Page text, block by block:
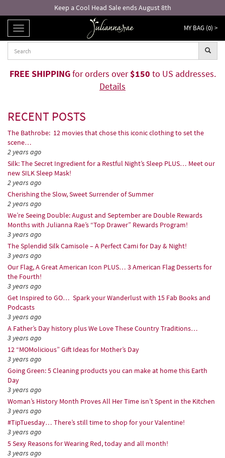
Free returns and exchanges!*
TOGGLE
NAVIGATION
MY BAG (0) >
FREE SHIPPINGfor orders over$150 to US addresses.
Details
RECENT POSTS
The Bathrobe: 12 movies that chose this iconic clothing to set the
scene…
2 years ago
Silk: The Secret Ingredient for a Restful Night’s Sleep PLUS… Meet our
new SILK Sleep Mask!
2 years ago
Cherishing the Slow, Sweet Surrender of Summer
2 years ago
We’re Seeing Double: August and September are Double Rewards
Months with Julianna Rae’s “Top Drawer” Rewards Program!
3 years ago
The Splendid Silk Camisole – A Perfect Cami for Day & Night!
3 years ago
Our Flag, A Great American Icon PLUS… 3 American Flag Desserts for
the Fourth!
3 years ago
Get Inspired to GO… Spark your Wanderlust with 15 Fab Books and
Podcasts
3 years ago
A Father’s Day history plus We Love These Country Traditions…
3 years ago
12 “MOMolicious” Gift Ideas for Mother’s Day
3 years ago
Going Green: 5 Cleaning products you can make at home this Earth
Day
3 years ago
Woman’s History Month Proves All Her Time isn’t Spent in the Kitchen
3 years ago
#TipTuesday… There’s still time to shop for your Valentine!
3 years ago
5 Sexy Reasons for Wearing Red, today and all month!
3 years ago